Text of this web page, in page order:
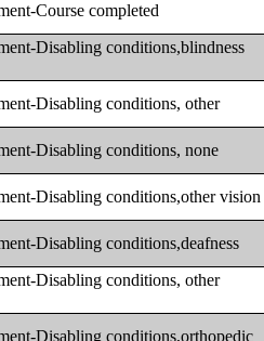
Course completed
Disabling conditions,blindness
Disabling conditions, other
Disabling conditions, none
Disabling conditions,other vision
Disabling conditions,deafness
Disabling conditions, other
Disabling conditions,orthopedic